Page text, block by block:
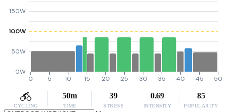
0W
50W
100W
150W
0 5 10 15 20 25 30 35 40 45 50
CYCLING
50m
TIME
39
STRESS
0.69
INTENSITY
85
POPULARITY